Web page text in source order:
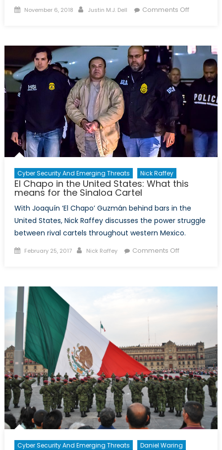
Posted
November 6, 2018 Author
Justin M.J. Dell Comments Offon
Security
Threat
and
a
Case
Cyber Security And Emerging Threats Nick Raffey
El Chapo in the United States: What this
means for the Sinaloa Cartel
With Joaquín ‘El Chapo’ Guzmán behind bars in the
United States, Nick Raffey discusses the power struggle
between rival cartels throughout western Mexico.
Posted
February 25, 2017 Author
Nick Raffey Comments Offon
means
for
the
Sinaloa
Cartel
Cyber Security And Emerging Threats
Daniel Waring